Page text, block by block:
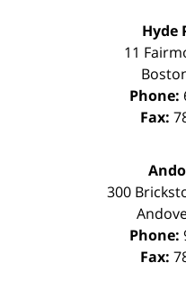
Hyde
11
Phone:
Fax:
300
Phone:
Fax: